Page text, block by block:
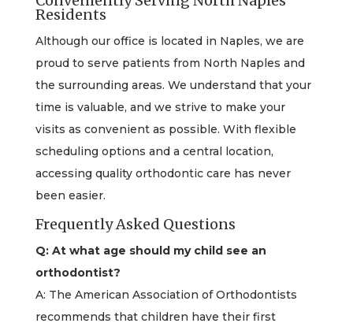
Residents
Although our office is located in Naples, we are
proud to serve patients from North Naples and
the surrounding areas. We understand that your
time is valuable, and we strive to make your
visits as convenient as possible. With flexible
scheduling options and a central location,
accessing quality orthodontic care has never
been easier.
Frequently Asked Questions
Q: At what age should my child see an
orthodontist?
A: The American Association of Orthodontists
recommends that children have their first